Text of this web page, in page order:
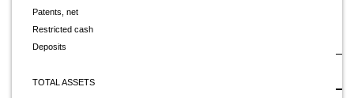
Patents, net
Restricted cash
Deposits
TOTAL ASSETS